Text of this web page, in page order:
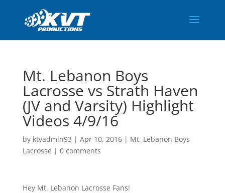
Mt. Lebanon Boys
Lacrosse vs Strath Haven
(JV and Varsity) Highlight
Videos 4/9/16
by ktvadmin93 | Apr 10, 2016| Mt. Lebanon Boys
Lacrosse | 0 comments
Hey Mt. Lebanon Lacrosse Fans!